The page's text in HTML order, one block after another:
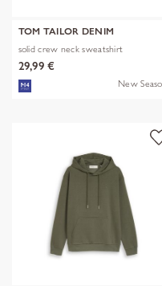
TOM TAILOR DENIM
solid crew neck sweatshirt
29,99 €
New